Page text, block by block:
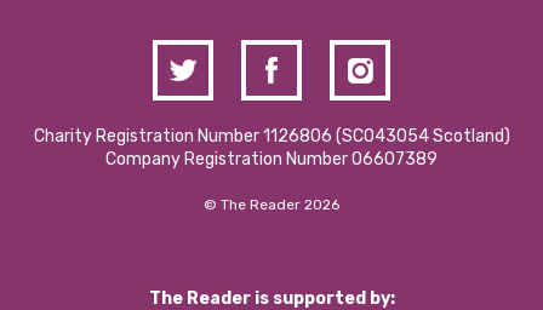
Charity Registration Number 1126806 (SCO43054 Scotland)
Company Registration Number 06607389
© The Reader 2026
The Reader is supported by: